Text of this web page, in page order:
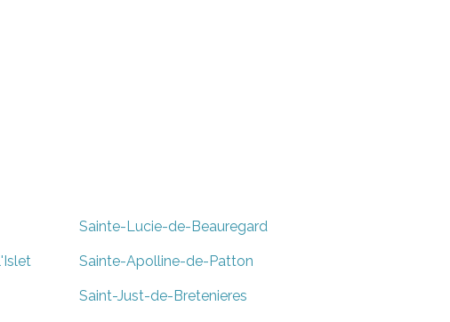
Sainte-Lucie-de-Beauregard
Sainte-Apolline-de-Patton
Saint-Just-de-Bretenieres